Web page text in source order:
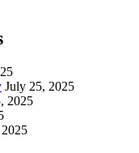
July 25, 2025
2025